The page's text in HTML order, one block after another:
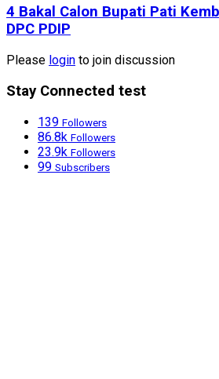
4 Bakal Calon Bupati Pati
DPC PDIP
Please login to join discussion
Stay Connected test
139 Followers
86.8k Followers
23.9k Followers
99 Subscribers